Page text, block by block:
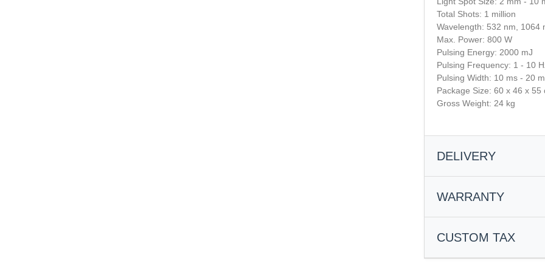
Total Shots: 1 million
Wavelength: 532 nm, 1064
Max. Power: 800 W
Pulsing Energy: 2000 mJ
Pulsing Frequency: 1 - 10
Pulsing Width: 10 ms - 20
Package Size: 60 x 46 x 55
Gross Weight: 24 kg
DELIVERY
Most orders are processed
items are in stock.
If items are not available
additional 5–10 business days.
WARRANTY
You’re eligible for a full
accessories included within
CUSTOM TAX